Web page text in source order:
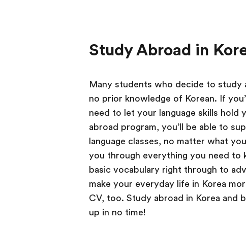
Study Abroad in
Many students who decide to study
no prior knowledge of Korean. If
need to let your language skills hold
abroad program, you’ll be able to
language classes, no matter what
you through everything you need to
basic vocabulary right through to
make your everyday life in Korea
CV, too. Study abroad in Korea and
up in no time!